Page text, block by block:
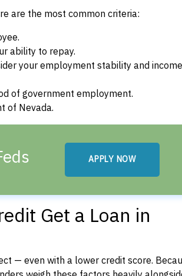
are the most common criteria:
ability to repay.
your employment stability and income
of government employment.
of Nevada.
APPLY NOW
Get a Loan in
— even with a lower credit score.